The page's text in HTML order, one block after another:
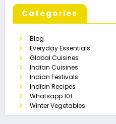
Categories
Blog
Everyday Essentials
Global Cuisines
Indian Cuisines
Indian Festivals
Indian Recipes
Whatsapp 101
Winter Vegetables